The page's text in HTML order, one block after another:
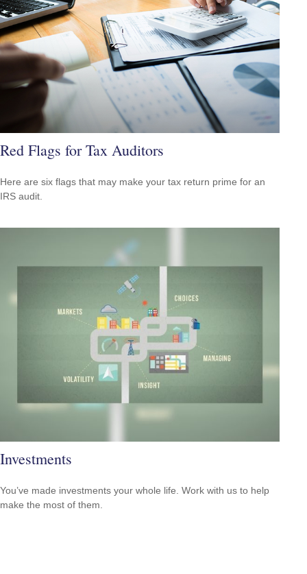
Red Flags for Tax Auditors
Here are six flags that may make your tax return prime for an
IRS audit.
Investments
You’ve made investments your whole life. Work with us to help
make the most of them.